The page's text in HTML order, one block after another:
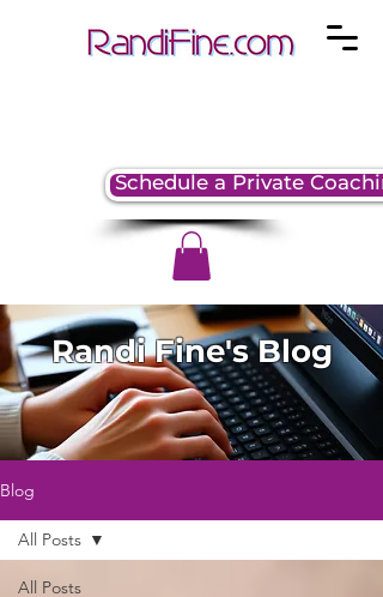
Schedule a Private
Randi Fine's Blog
Blog
All Posts
All Posts